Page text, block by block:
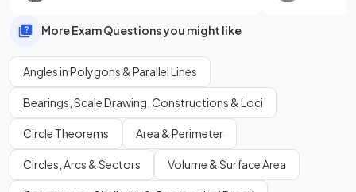
More Exam Questions you might like
Angles in Polygons & Parallel Lines
Bearings, Scale Drawing, Constructions & Loci
Circle Theorems Area & Perimeter
Circles, Arcs & Sectors Volume & Surface Area